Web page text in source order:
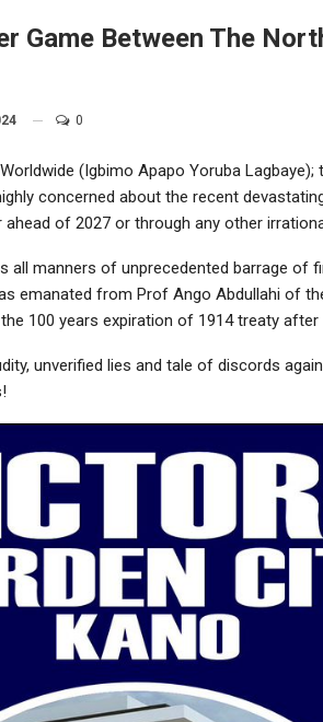
Game Between The
0
(Igbimo Apapo Yoruba Lagbaye);
concerned about the recent
of 2027 or through any other
all manners of unprecedented barrage of
emanated from Prof Ango Abdullahi of
100 years expiration of 1914 treaty after
unverified lies and tale of discords